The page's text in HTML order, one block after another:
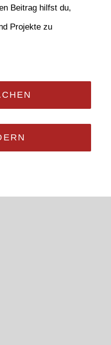
Beitrag hilfst du,
Projekte zu